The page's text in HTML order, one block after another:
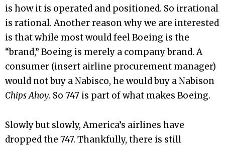
is how it is operated and positioned. So irrational
is rational. Another reason why we are interested
is that while most would feel Boeing is the
“brand,” Boeing is merely a company brand. A
consumer (insert airline procurement manager)
would not buy a Nabisco, he would buy a Nabison
Chips Ahoy. So 747 is part of what makes Boeing.
Slowly but slowly, America’s airlines have
dropped the 747. Thankfully, there is still